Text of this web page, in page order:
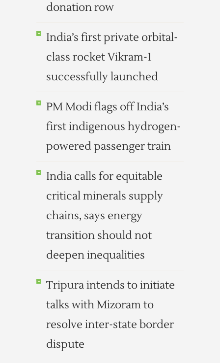
donation row
India’s first private orbital-
class rocket Vikram-1
successfully launched
PM Modi flags off India’s
first indigenous hydrogen-
powered passenger train
India calls for equitable
critical minerals supply
chains, says energy
transition should not
deepen inequalities
Tripura intends to initiate
talks with Mizoram to
resolve inter-state border
dispute